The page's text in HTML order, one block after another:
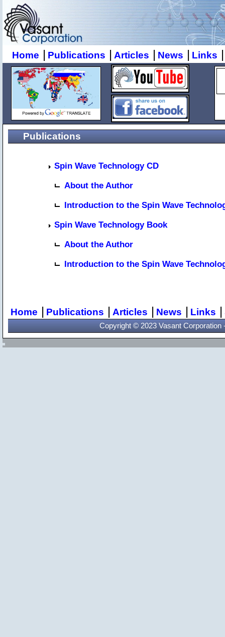
Home | Publications | Articles | News | Links |
Publications
Spin Wave Technology CD
About the Author
Introduction to the Spin Wave
Spin Wave Technology Book
About the Author
Introduction to the Spin Wave
Home | Publications | Articles | News | Links |
Copyright © 2023 Vasant Corporation